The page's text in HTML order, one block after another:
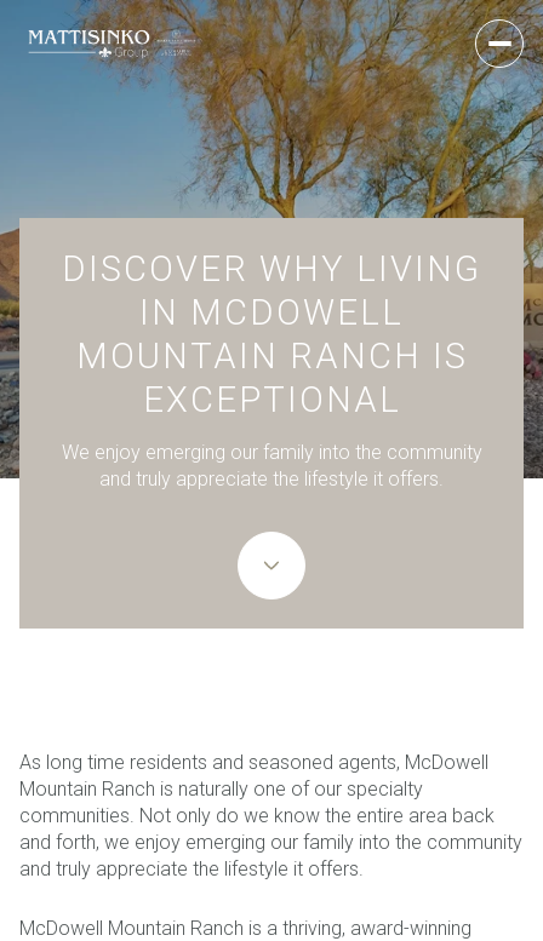
DISCOVER WHY LIVING
IN MCDOWELL
MOUNTAIN RANCH IS
EXCEPTIONAL
We enjoy emerging our family into the community
and truly appreciate the lifestyle it offers.
As long time residents and seasoned agents, McDowell
Mountain Ranch is naturally one of our specialty
communities. Not only do we know the entire area back
and forth, we enjoy emerging our family into the community
and truly appreciate the lifestyle it offers.
McDowell Mountain Ranch is a thriving, award-winning